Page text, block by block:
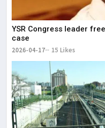
YSR Congress leader
case
2026-04-17 15 Likes